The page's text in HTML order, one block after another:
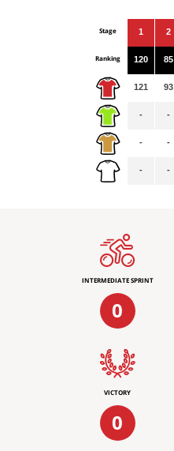
Stage
Ranking
1
120
121
-
-
-
2
85
93
-
-
-
INTERMEDIATE SPRINT
0
VICTORY
0